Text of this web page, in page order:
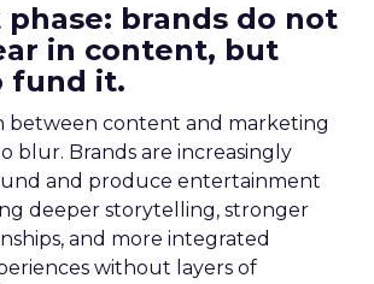
brands do not
in content, but
fund it.
between content and marketing
blur. Brands are increasingly
and produce entertainment
deeper storytelling, stronger
and more integrated
without layers of